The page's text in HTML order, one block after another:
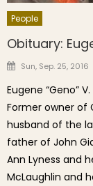
People
Obituary:
Posted on
Sun, Sep. 25, 2016
Eugene “Geno”
Former owner of
husband of the
father of John
Ann Lyness and
McLaughlin and